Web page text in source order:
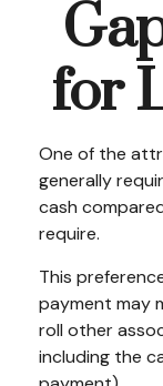
for
One of the
generally
cash
require.
This
payment may
roll other
including the